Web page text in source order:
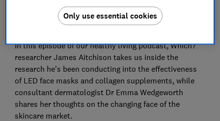
the ageing process seems to be growing. But which
ones are worth your money?
In this episode of our healthy living podcast, Which?
researcher James Aitchison takes us inside the
research he's been conducting into the effectiveness
of LED face masks and collagen supplements, while
consultant dermatologist Dr Emma Wedgeworth
shares her thoughts on the changing face of the
skincare market.
Only use essential cookies